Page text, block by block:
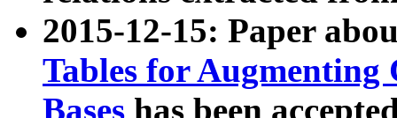
2015-12-15: Paper
Tables for Augmenting
Bases has been